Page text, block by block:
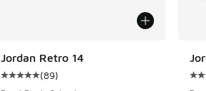
Jordan Retro 14
Average customer rating - [5 out of 5
(89)